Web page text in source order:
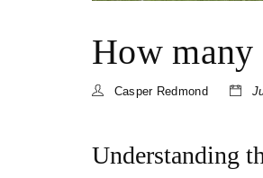
How many
Casper Redmond
Understanding